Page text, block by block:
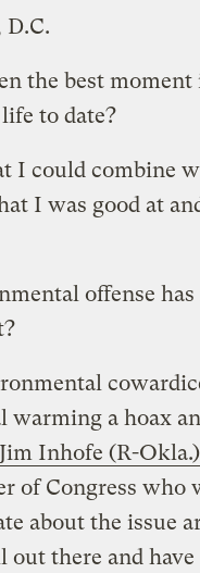
the best
to date?
I could combine
I was good at
offense
warming a hoax
Inhofe (R-Okla.)
of Congress who
about the issue
out there and have